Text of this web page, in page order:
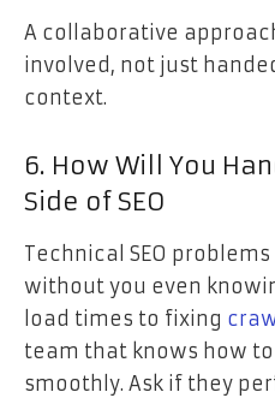
A collaborative
involved, not just
context.
6. How Will You
Side of SEO
Technical SEO
without you even
load times to fixing
team that knows how
smoothly. Ask if they